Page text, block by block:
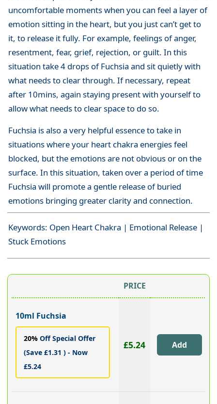
uncomfortable moments when you can feel a layer of
emotion sitting in the heart, but you just can’t get to
it, to release it fully. For example, feelings of anger,
resentment, fear, grief, rejection, or guilt. In this
situation take 4 drops of Fuchsia and sit quietly with
what needs to clear through. If necessary, repeat
after 10mins, again staying present with yourself to
allow what needs to clear space to do so.
Fuchsia is also a very helpful essence to take in
situations where your heart chakra energies feel
blocked, but the emotions are not obvious or on the
surface. In this situation, taken over a period of time
Fuchsia will promote a gentle release of buried
emotions bringing greater clarity and connection.
Keywords: Open Heart Chakra | Emotional Release |
Stuck Emotions
PRICE
10ml Fuchsia
20%Off Special Offer
(Save £1.31 ) - Now
£5.24
£5.24